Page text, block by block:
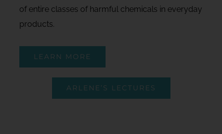
of entire classes of harmful chemicals in everyday
products.
LEARN MORE
ARLENE’S LECTURES